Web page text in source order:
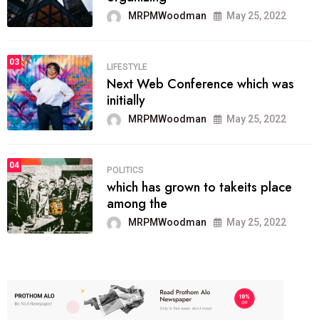
MRPMWoodman May 25, 2022
03
LIFESTYLE
Next Web Conference which was
initially
MRPMWoodman May 25, 2022
04
POLITICS
which has grown to takeits place
among the
MRPMWoodman May 25, 2022